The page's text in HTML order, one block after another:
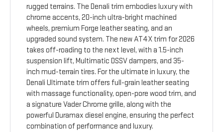
rugged terrains. The Denali trim embodies luxury with
chrome accents, 20-inch ultra-bright machined
wheels, premium Forge leather seating, and an
upgraded sound system. The new AT4X trim for 2026
takes off-roading to the next level, with a 1.5-inch
suspension lift, Multimatic DSSV dampers, and 35-
inch mud-terrain tires. For the ultimate in luxury, the
Denali Ultimate trim offers full-grain leather seating
with massage functionality, open-pore wood trim, and
a signature Vader Chrome grille, along with the
powerful Duramax diesel engine, ensuring the perfect
combination of performance and luxury.